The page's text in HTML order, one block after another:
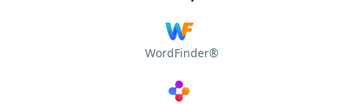
WordFinder®